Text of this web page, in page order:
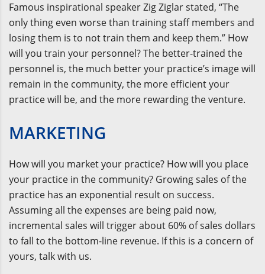
Famous inspirational speaker Zig Ziglar stated, “The
only thing even worse than training staff members and
losing them is to not train them and keep them.” How
will you train your personnel? The better-trained the
personnel is, the much better your practice’s image will
remain in the community, the more efficient your
practice will be, and the more rewarding the venture.
MARKETING
How will you market your practice? How will you place
your practice in the community? Growing sales of the
practice has an exponential result on success.
Assuming all the expenses are being paid now,
incremental sales will trigger about 60% of sales dollars
to fall to the bottom-line revenue. If this is a concern of
yours, talk with us.